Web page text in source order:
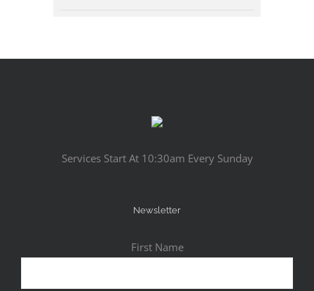
Services Start At 10:30am Every Sunday
Newsletter
First Name